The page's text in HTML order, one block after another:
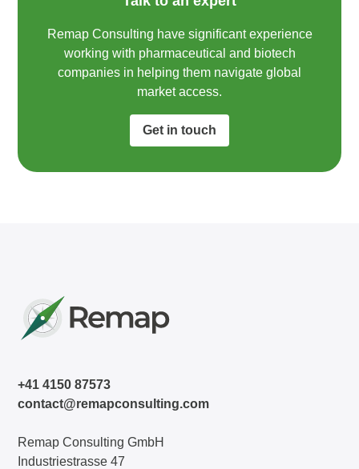
Remap Consulting have significant experience
working with pharmaceutical and biotech
companies in helping them navigate global
market access.​
Get in touch
+41 4150 87573
contact@remapconsulting.com
Remap Consulting GmbH
Industriestrasse 47